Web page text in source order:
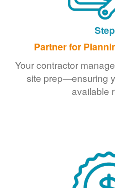
Partner for
Your contractor
site prep
ensuring
available